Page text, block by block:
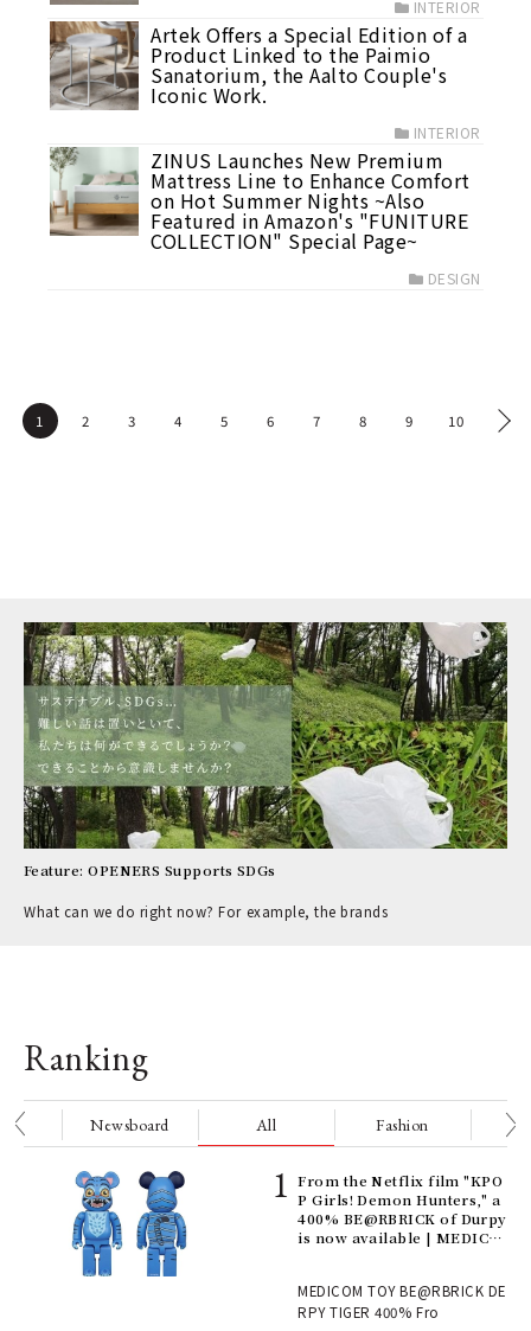
INTERIOR
Artek Offers a Special Edition of a
Product Linked to the Paimio
Sanatorium, the Aalto Couple's
Iconic Work.
INTERIOR
ZINUS Launches New Premium
Mattress Line to Enhance Comfort
on Hot Summer Nights ~Also
Featured in Amazon's "FUNITURE
COLLECTION" Special Page~
DESIGN
1 2 3 4 5 6 7 8 9 10
Feature: OPENERS Supports SDGs
What can we do right now? For example, the brands
Ranking
Newsboard All Fashion
From the Netflix film "KPO
P Girls! Demon Hunters," a
400% BE@RBRICK of Durpy
is now available | MEDICO
MEDICOM TOY BE@RBRICK DE
RPY TIGER 400% Fro